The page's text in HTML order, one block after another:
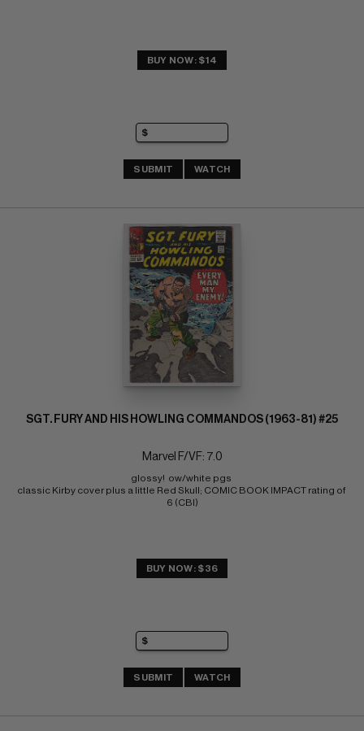
BUY NOW: $14
SUBMIT WATCH
SGT. FURY AND HIS HOWLING COMMANDOS (1963-81) #25
Marvel F/VF: 7.0
glossy!  ow/white pgs
classic Kirby cover plus a little Red Skull; COMIC BOOK IMPACT rating of
6 (CBI)
BUY NOW: $36
SUBMIT WATCH